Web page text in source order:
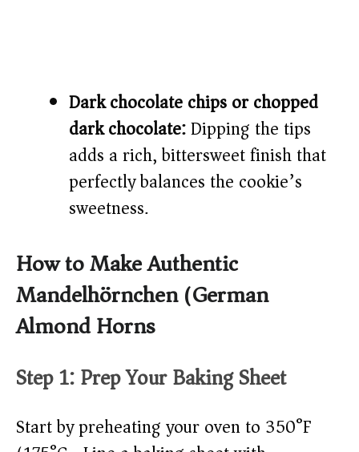
Dark chocolate chips or chopped
dark chocolate:Dipping the tips
adds a rich, bittersweet finish that
perfectly balances the cookie’s
sweetness.
How to Make Authentic
Mandelhörnchen (German
Almond Horns)
Step 1: Prep Your Baking Sheet
Start by preheating your oven to 350°F